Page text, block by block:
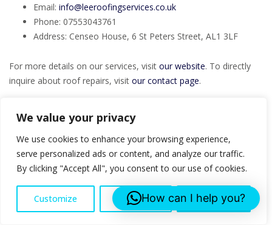
We value your privacy
We use cookies to enhance your browsing experience,
serve personalized ads or content, and analyze our traffic.
By clicking "Accept All", you consent to our use of cookies.
Customize Reject All Accept All
Email: info@leeroofingservices.co.uk
Phone: 07553043761
Address: Censeo House, 6 St Peters Street, AL1 3LF
For more details on our services, visit our website. To directly
inquire about roof repairs, visit our contact page.
FAQs
What are the signs of needing roof leak
repairs?
How can I help you?